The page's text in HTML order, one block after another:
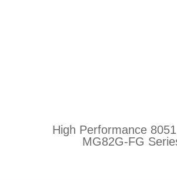
High Performance
MG82G-FG